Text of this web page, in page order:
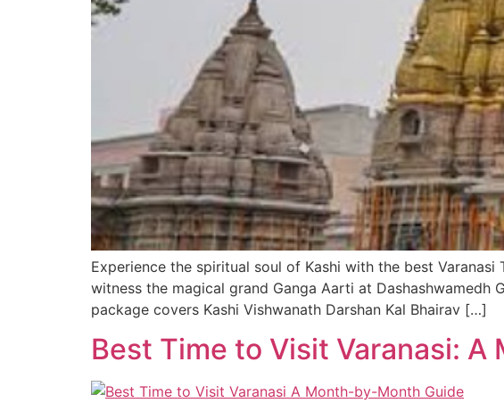
Experience the spiritual soul of Kashi with the best
witness the magical grand Ganga Aarti at Dashashwamedh
package covers Kashi Vishwanath Darshan Kal Bhairav […]
Best Time to Visit Varanasi: